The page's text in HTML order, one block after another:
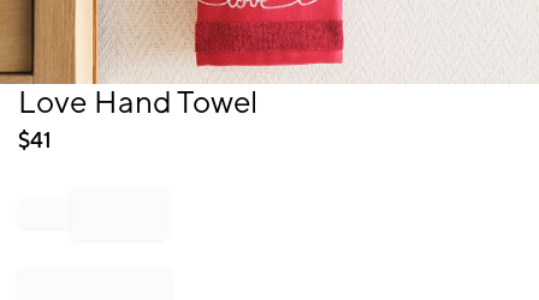
Item
of
Love Hand Towel
$41